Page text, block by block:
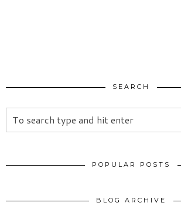
SEARCH
POPULAR POSTS
BLOG ARCHIVE